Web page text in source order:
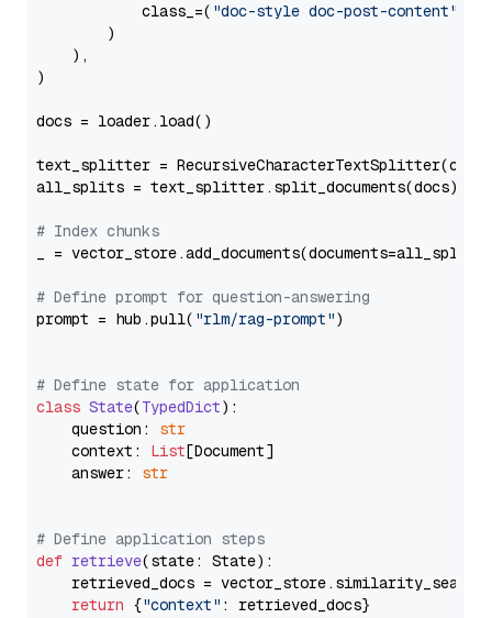
            class_=(
"doc-style doc-post-content"
        )
    ),
)
docs = loader.load()
text_splitter =
all_splits = text_splitter.split_documents(docs)
# Index chunks
_ = vector_store.add_documents(documents=all_splits)
# Define prompt for question-answering
prompt = hub.pull( "rlm/rag-prompt")
# Define state for application
class State(TypedDict):
    question:
str
    context:
List[Document]
    answer:
str
# Define application steps
def retrieve(state: State):
retrieved_docs =
return {"context" : retrieved_docs}